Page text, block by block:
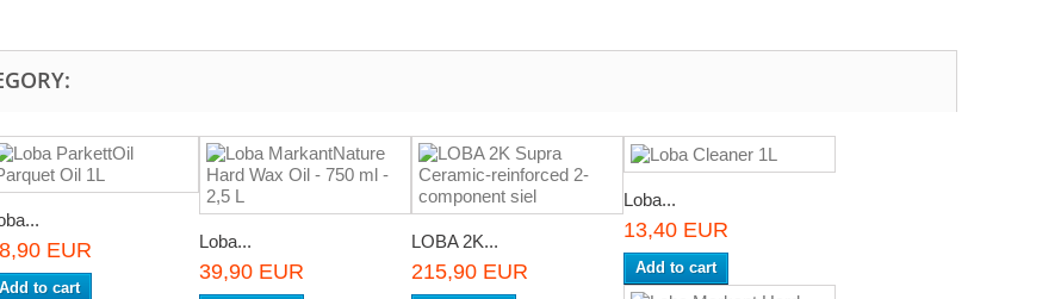
EUR
Add to cart
Loba...
39,90 EUR
LOBA 2K...
215,90 EUR
Loba...
13,40 EUR
Add to cart